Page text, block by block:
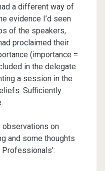
a different way of
evidence I’d seen
of the speakers,
proclaimed their
(importance =
in the delegate
a session in the
Sufficiently
observations on
and some thoughts